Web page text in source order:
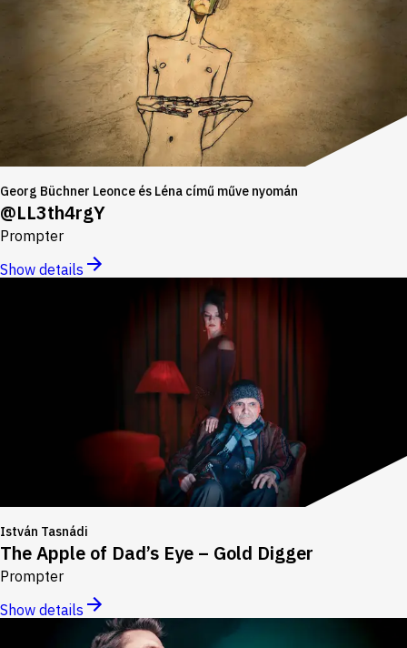
Georg Büchner Leonce és Léna című műve nyomán
@LL3th4rgY
Prompter
Show details
István Tasnádi
The Apple of Dad’s Eye – Gold Digger
Prompter
Show details